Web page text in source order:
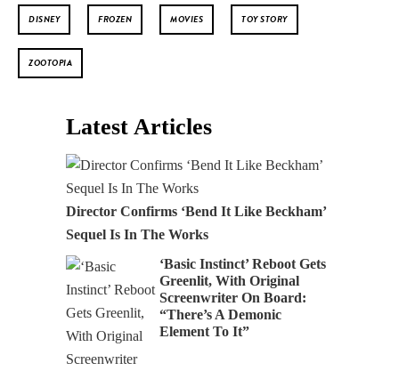
DISNEY FROZEN MOVIES TOY STORY
ZOOTOPIA
Latest Articles
Director Confirms ‘Bend It Like Beckham’
‘Basic Instinct’ Reboot Gets
Greenlit, With Original
Screenwriter On Board:
“There’s A Demonic
Element To It”